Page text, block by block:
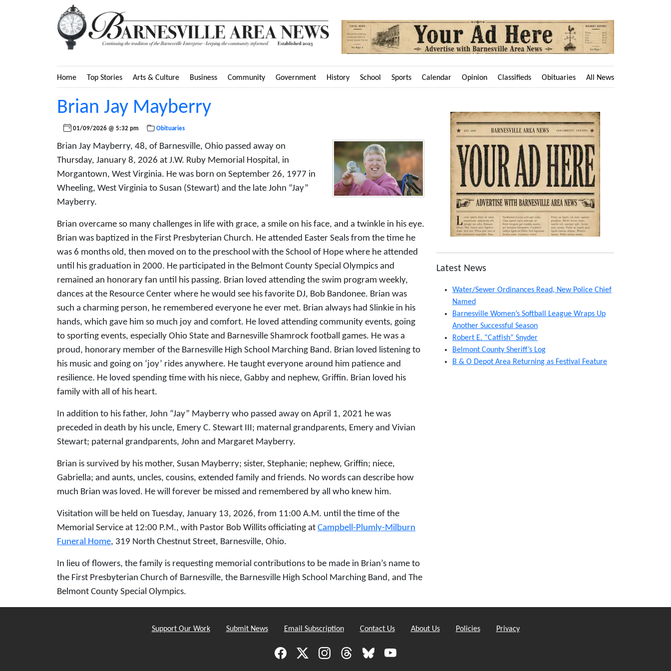
Home Top Stories Arts & Culture Business Community Government History School Sports Calendar Opinion Classifieds Obituaries All News
Brian Jay Mayberry
01/09/2026 @ 5:32 pm Obituaries
Brian Jay Mayberry, 48, of Barnesville, Ohio passed away on
Thursday, January 8, 2026 at J.W. Ruby Memorial Hospital, in
Morgantown, West Virginia. He was born on September 26, 1977 in
Wheeling, West Virginia to Susan (Stewart) and the late John “Jay”
Mayberry.
Brian overcame so many challenges in life with grace, a smile on his face, and a twinkle in his eye.
Brian was baptized in the First Presbyterian Church. He attended Easter Seals from the time he
was 6 months old, then moved on to the preschool with the School of Hope where he attended
until his graduation in 2000. He participated in the Belmont County Special Olympics and
remained an honorary fan until his passing. Brian loved attending the swim program weekly,
dances at the Resource Center where he would see his favorite DJ, Bob Bandonee. Brian was
such a charming person, he remembered everyone he ever met. Brian always had Slinkie in his
hands, which gave him so much joy and comfort. He loved attending community events, going
to sporting events, especially Ohio State and Barnesville Shamrock football games. He was a
proud, honorary member of the Barnesville High School Marching Band. Brian loved listening to
his music and going on ‘joy’ rides anywhere. He taught everyone around him patience and
resilience. He loved spending time with his niece, Gabby and nephew, Griffin. Brian loved his
family with all of his heart.
In addition to his father, John “Jay” Mayberry who passed away on April 1, 2021 he was
preceded in death by his uncle, Emery C. Stewart III; maternal grandparents, Emery and Vivian
Stewart; paternal grandparents, John and Margaret Mayberry.
Brian is survived by his mother, Susan Mayberry; sister, Stephanie; nephew, Griffin; niece,
Gabriella; and aunts, uncles, cousins, extended family and friends. No words can describe how
much Brian was loved. He will forever be missed and remembered by all who knew him.
Visitation will be held on Tuesday, January 13, 2026, from 11:00 A.M. until the time of the
Memorial Service at 12:00 P.M., with Pastor Bob Willits officiating at Campbell-Plumly-Milburn
Funeral Home, 319 North Chestnut Street, Barnesville, Ohio.
In lieu of flowers, the family is requesting memorial contributions to be made in Brian’s name to
the First Presbyterian Church of Barnesville, the Barnesville High School Marching Band, and The
Belmont County Special Olympics.
Latest News
Water/Sewer Ordinances Read, New Police Chief
Named
Barnesville Women’s Softball League Wraps Up
Another Successful Season
Robert E. “Catfish” Snyder
Belmont County Sheriff’s Log
B & O Depot Area Returning as Festival Feature
Support Our Work Submit News Email Subscription Contact Us About Us Policies Privacy